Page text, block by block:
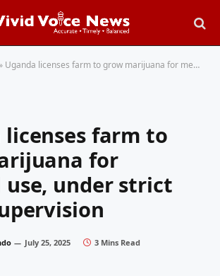
» Uganda licenses farm to grow marijuana for medical use, under strict police supervision
licenses farm to
for
use, under strict
July 25, 2025
3 Mins Read